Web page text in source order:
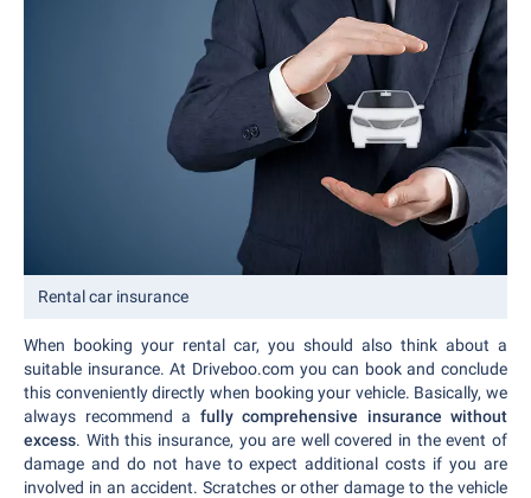
Rental car insurance
When booking your rental car, you should also think about a
suitable insurance. At Driveboo.com you can book and conclude
this conveniently directly when booking your vehicle. Basically, we
always recommend a fully comprehensive insurance without
excess. With this insurance, you are well covered in the event of
damage and do not have to expect additional costs if you are
involved in an accident. Scratches or other damage to the vehicle